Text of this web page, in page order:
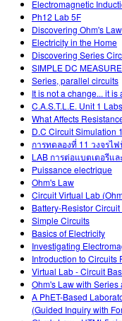
Electromagnetic
Ph12 Lab 5F
Discovering Ohm's
Electricity in the Home
Discovering Series
SIMPLE DC
Series, parallel circuits
It is not a change... it is
C.A.S.T.L.E. Unit 1 Labs
What Affects
D.C Circuit Simulation 1
การทดลองที่ 11 วงจรไ
LAB การต่อแบตเตอรีแ
Puissance electrique
Ohm's Law
Circuit Virtual Lab
Battery-Resistor
Simple Circuits
Basics of Electricity
Investigating
Introduction to Circuits
Virtual Lab - Circuit
Ohm's Law with
A PhET-Based
(Guided Inquiry with